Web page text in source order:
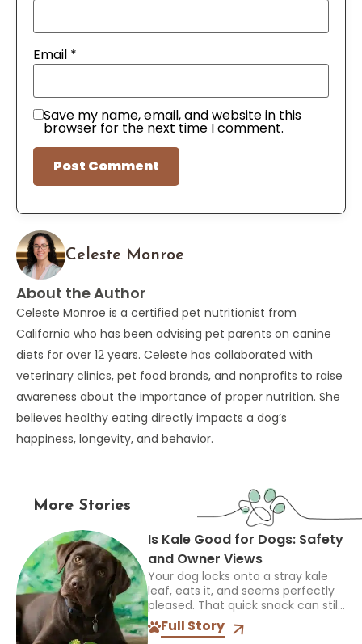
Email *
Save my name, email, and website in this
browser for the next time I comment.
Celeste Monroe
About the Author
Celeste Monroe is a certified pet nutritionist from
California who has been advising pet parents on canine
diets for over 12 years. Celeste has collaborated with
veterinary clinics, pet food brands, and nonprofits to raise
awareness about the importance of proper nutrition. She
believes healthy eating directly impacts a dog’s
happiness, longevity, and behavior.
More Stories
Is Kale Good for Dogs: Safety
and Owner Views
Your dog locks onto a stray kale
leaf, eats it, and seems perfectly
pleased. That quick snack can still
leave you asking if other owners
allow it and what happened...
Full Story